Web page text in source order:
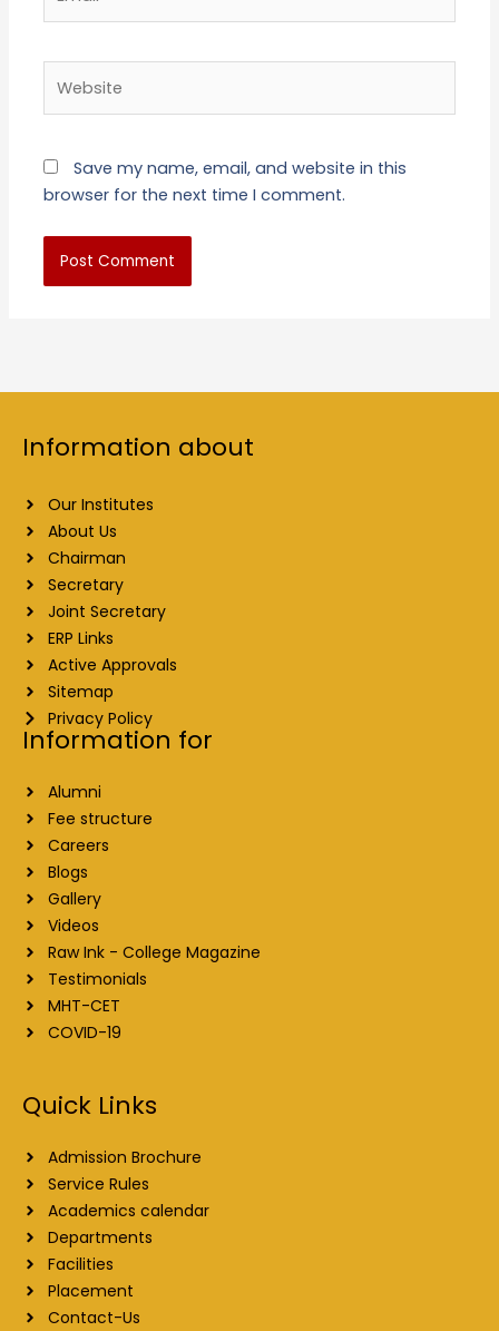
Save my name, email, and website in this
browser for the next time I comment.
Information about
Our Institutes
About Us
Chairman
Secretary
Joint Secretary
ERP Links
Active Approvals
Sitemap
Privacy Policy
Information for
Alumni
Fee structure
Careers
Blogs
Gallery
Videos
Raw Ink - College Magazine
Testimonials
MHT-CET
COVID-19
Quick Links
Admission Brochure
Service Rules
Academics calendar
Departments
Facilities
Placement
Contact-Us